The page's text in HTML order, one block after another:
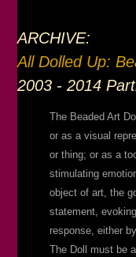
ARCHIVE:
All Dolled Up:
2003 - 2014
The Beaded Art
or as a visual
or thing; or as a
stimulating
object of art, the
statement,
response, either
The Doll must be